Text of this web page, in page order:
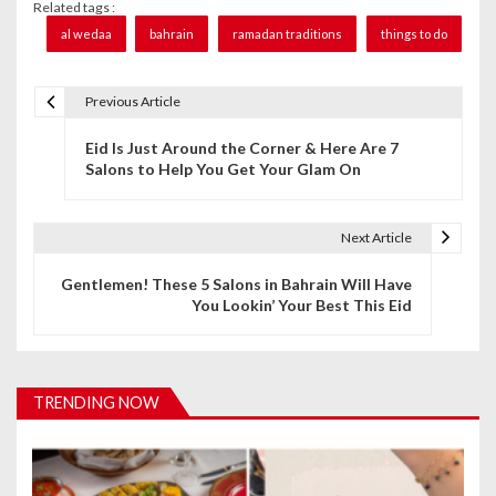
Related tags :
al wedaa bahrain ramadan traditions things to do
i
a
Previous Article
Eid Is Just Around the Corner & Here Are 7
Salons to Help You Get Your Glam On
Next Article
Gentlemen! These 5 Salons in Bahrain Will Have
You Lookin’ Your Best This Eid
TRENDING NOW